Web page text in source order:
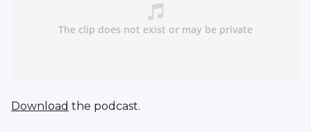
Download the podcast.